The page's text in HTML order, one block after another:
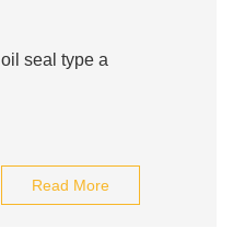
oil seal type a
Read More